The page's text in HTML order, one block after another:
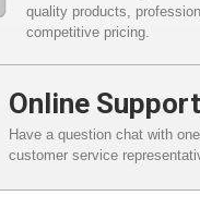
quality products,
competitive pricing.
Online Support
Have a question chat with
customer service